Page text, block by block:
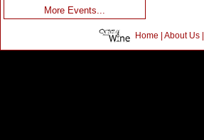
More Events...
Home | About Us|